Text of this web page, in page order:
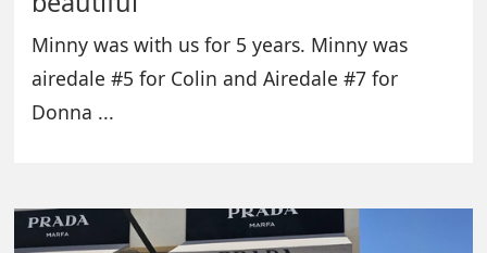
Minny was with us for 5 years. Minny was
airedale #5 for Colin and Airedale #7 for
Donna ...